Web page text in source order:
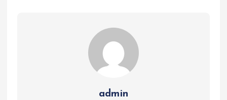
admin